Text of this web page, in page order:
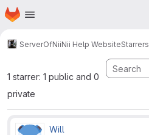
Skip to main content
Homepage
ServerOfNiiNii Help WebsiteStarrers
1 starrer: 1 public and 0
private
Will